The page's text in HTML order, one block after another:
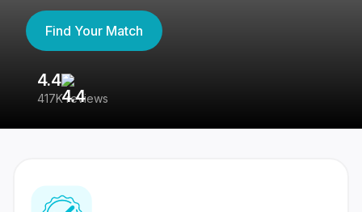
Find Your Match
4.4
417K reviews